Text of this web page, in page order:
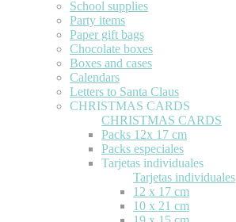
School supplies
Party items
Paper gift bags
Chocolate boxes
Boxes and cases
Calendars
Letters to Santa Claus
CHRISTMAS CARDS
CHRISTMAS CARDS
Packs 12x 17 cm
Packs especiales
Tarjetas individuales
Tarjetas individuales
12 x 17 cm
10 x 21 cm